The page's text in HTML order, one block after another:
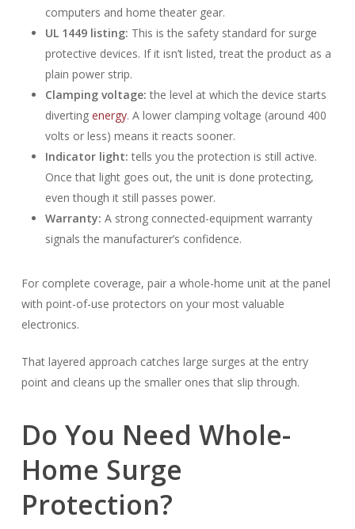
computers and home theater gear.
UL 1449 listing: This is the safety standard for surge
protective devices. If it isn’t listed, treat the product as a
plain power strip.
Clamping voltage: the level at which the device starts
diverting energy. A lower clamping voltage (around 400
volts or less) means it reacts sooner.
Indicator light: tells you the protection is still active.
Once that light goes out, the unit is done protecting,
even though it still passes power.
Warranty: A strong connected-equipment warranty
signals the manufacturer’s confidence.
For complete coverage, pair a whole-home unit at the panel
with point-of-use protectors on your most valuable
electronics.
That layered approach catches large surges at the entry
point and cleans up the smaller ones that slip through.
Do You Need Whole-
Home Surge
Protection?